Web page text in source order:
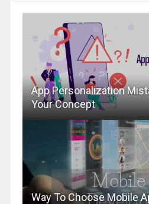
App Personalization
Your Concept
Way To Choose Mobile